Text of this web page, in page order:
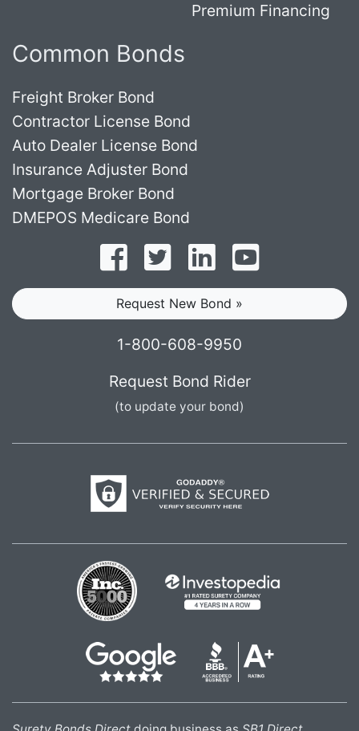
Premium Financing
Common Bonds
Freight Broker Bond
Contractor License Bond
Auto Dealer License Bond
Insurance Adjuster Bond
Mortgage Broker Bond
DMEPOS Medicare Bond
Follow on Facebook
Follow on Twitter
Find us on LinkedIn
Request New Bond »
1-800-608-9950
Request Bond Rider
(to update your bond)